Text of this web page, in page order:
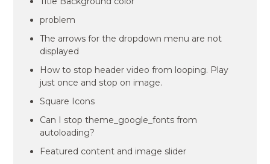
problem
The arrows for the dropdown menu are not
displayed
How to stop header video from looping. Play
just once and stop on image.
Square Icons
Can I stop theme_google_fonts from
autoloading?
Featured content and image slider